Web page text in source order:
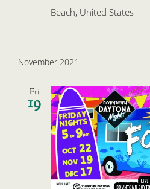
Beach, United States
November 2021
Fri
19